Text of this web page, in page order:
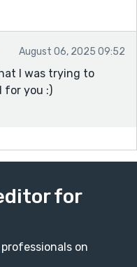
August 06, 2025 09:52
I was trying to
for you :)
for
on